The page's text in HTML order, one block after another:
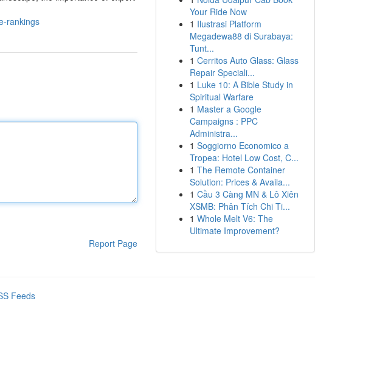
rankings
Report Page
Your Ride Now
1 Ilustrasi Platform
Megadewa88 di Surabaya:
Tunt...
1 Cerritos Auto Glass: Glass
Repair Speciali...
1 Luke 10: A Bible Study in
Spiritual Warfare
1 Master a Google
Campaigns : PPC
Administra...
1 Soggiorno Economico a
Tropea: Hotel Low Cost, C...
1 The Remote Container
Solution: Prices & Availa...
1 Cầu 3 Càng MN & Lô Xiên
XSMB: Phân Tích Chi Ti...
1 Whole Melt V6: The
Ultimate Improvement?
Feeds